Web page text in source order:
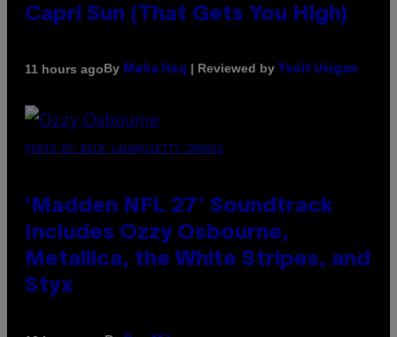
Capri Sun (That Gets You High)
11 hours agoBy Maha Haq | Reviewed by Ysolt Usigan
PHOTO BY NICK LAHAM/GETTY IMAGES
‘Madden NFL 27’ Soundtrack
Includes Ozzy Osbourne,
Metallica, the White Stripes, and
Styx